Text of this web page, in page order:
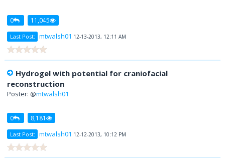
0 11,045
Last Post: mtwalsh01 12-13-2013, 12:11 AM
Hydrogel with potential for craniofacial
reconstruction
Poster: @mtwalsh01
0 8,181
Last Post: mtwalsh01 12-12-2013, 10:12 PM